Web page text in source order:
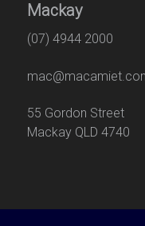
Mackay
(07) 4944 2000
55 Gordon
Mackay QLD 4740